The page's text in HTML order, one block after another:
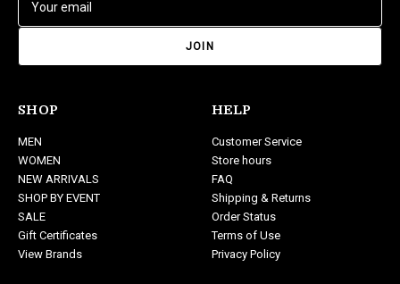
a
d
r
e
s
s
SHOP
MEN
WOMEN
NEW ARRIVALS
SHOP BY EVENT
SALE
Gift Certificates
View Brands
HELP
Customer Service
Store hours
FAQ
Shipping & Returns
Order Status
Terms of Use
Privacy Policy